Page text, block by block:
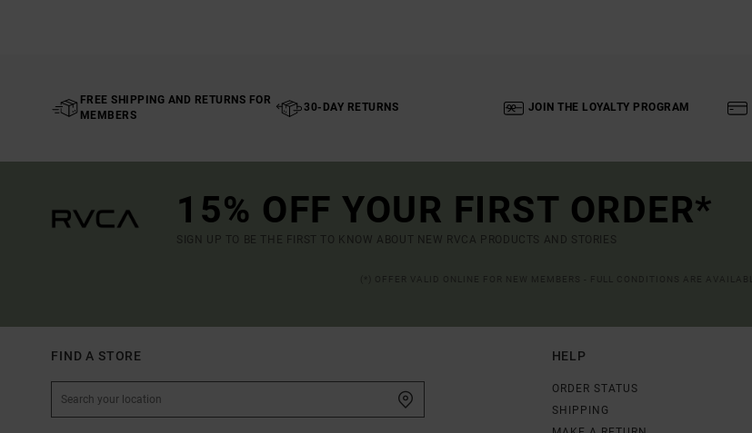
FREE SHIPPING AND RETURNS FOR
MEMBERS
30-DAY RETURNS JOIN THE LOYALTY PROGRAM
15% OFF YOUR FIRST ORDER*
SIGN UP TO BE THE FIRST TO KNOW ABOUT NEW RVCA PRODUCTS AND STORIES
FIND A STORE HELP
ORDER STATUS
SHIPPING